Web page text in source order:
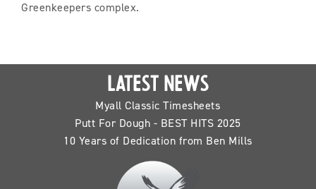
Greenkeepers complex.
LATEST NEWS
Myall Classic Timesheets
Putt For Dough - BEST HITS 2025
10 Years of Dedication from Ben Mills